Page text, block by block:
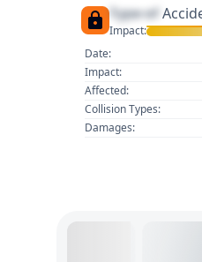
Type of
Impact:
Date:
Impact:
Affected:
Collision Types:
Damages: